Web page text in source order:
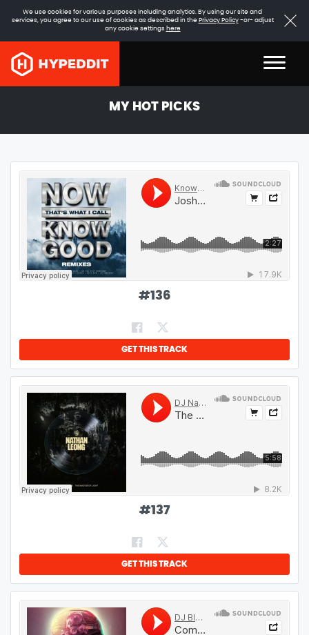
We use cookies for various purposes including analytics. By using our site and
services, you agree to our use of cookies as described in the Privacy Policy-or- adjust
any cookie settings here
MY HOT PICKS
#136
GET THIS TRACK
#137
GET THIS TRACK